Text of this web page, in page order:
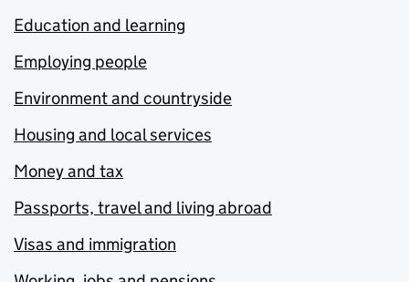
Education and learning
Employing people
Environment and countryside
Housing and local services
Money and tax
Passports, travel and living abroad
Visas and immigration